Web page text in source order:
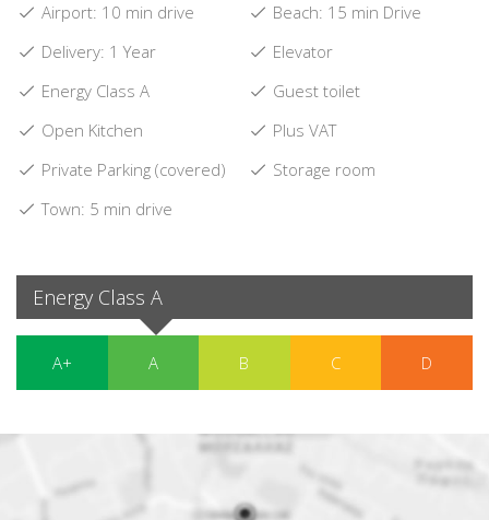
Airport: 10 min drive
Beach: 15 min Drive
Delivery: 1 Year
Elevator
Energy Class A
Guest toilet
Open Kitchen
Plus VAT
Private Parking (covered)
Storage room
Town: 5 min drive
Energy Class A
A+ A B C D